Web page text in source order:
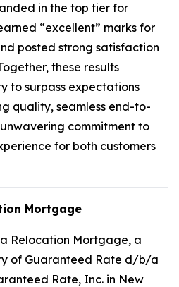
in the top tier for
“excellent” marks for
posted strong satisfaction
these results
to surpass expectations
quality, seamless end-to-
commitment to
for both customers
Mortgage
Relocation Mortgage, a
of Guaranteed Rate d/b/a
Rate, Inc. in New